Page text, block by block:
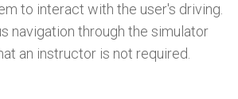
to interact with the user's driving.
navigation through the simulator
an instructor is not required.